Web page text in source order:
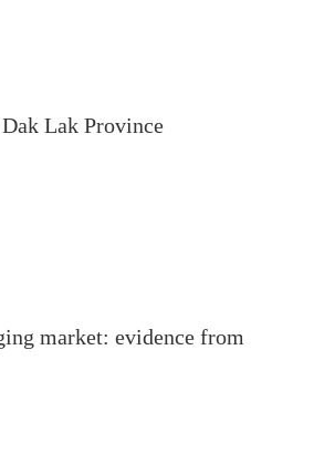
Lak Province
market: evidence from